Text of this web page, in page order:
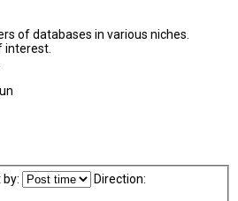
of databases in various niches.
interest.
by: Direction: